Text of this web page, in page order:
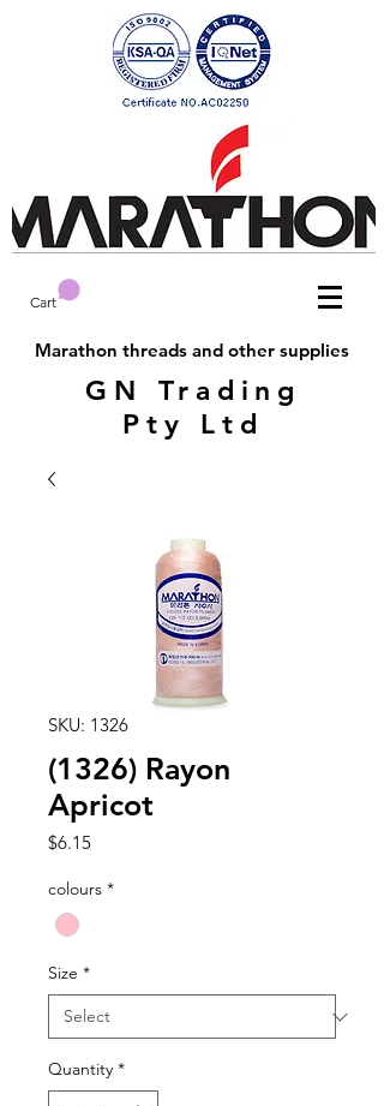
Cart
Marathon threads and other supplies
GN Trading
Pty Ltd
SKU: 1326
(1326) Rayon
Apricot
$6.15Price
colours *
Size *
Quantity *